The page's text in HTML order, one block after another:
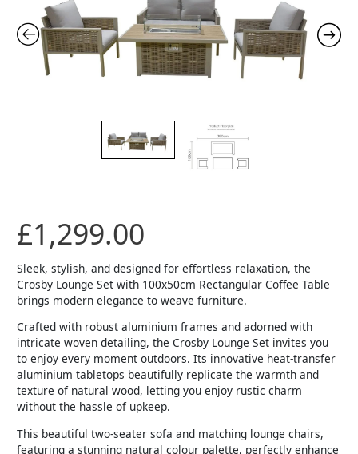
£1,299.00
Sleek, stylish, and designed for effortless relaxation, the
Crosby Lounge Set with 100x50cm Rectangular Coffee Table
brings modern elegance to weave furniture.
Crafted with robust aluminium frames and adorned with
intricate woven detailing, the Crosby Lounge Set invites you
to enjoy every moment outdoors. Its innovative heat-transfer
aluminium tabletops beautifully replicate the warmth and
texture of natural wood, letting you enjoy rustic charm
without the hassle of upkeep.
This beautiful two-seater sofa and matching lounge chairs,
featuring a stunning natural colour palette, perfectly enhance